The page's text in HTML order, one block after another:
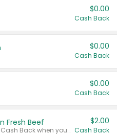
$0.00
Cash Back
$0.00
Cash Back
$0.00
Cash Back
Fresh Beef
Any variety. Earn $2.00 Cash Back when you spend $10 or more before tax and after discounts and coupons in one transaction.
$2.00
Cash Back